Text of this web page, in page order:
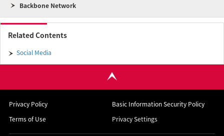
Backbone Network
Related Contents
Social Media
Privacy Policy
Basic Information Security Policy
Terms of Use
Privacy Settings